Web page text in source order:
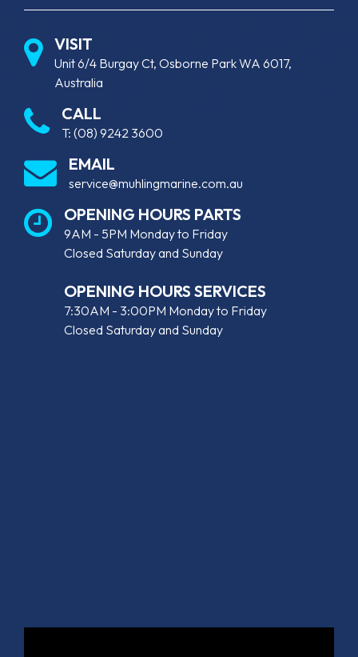
VISIT
Unit 6/4 Burgay Ct, Osborne Park WA 6017,
Australia
CALL
T: (08) 9242 3600
EMAIL
service@muhlingmarine.com.au
OPENING HOURS PARTS
9AM - 5PM Monday to Friday
Closed Saturday and Sunday
OPENING HOURS SERVICES
7:30AM - 3:00PM Monday to Friday
Closed Saturday and Sunday